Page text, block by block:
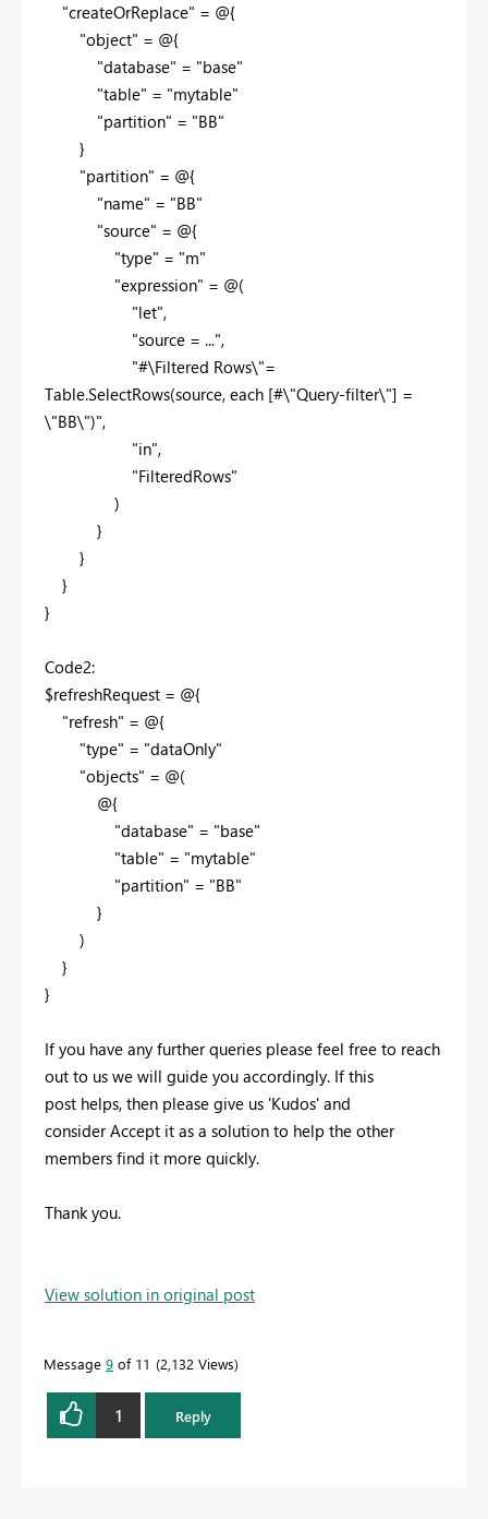
"createOrReplace" = @{
"object" = @{
"database" = "base"
"table" = "mytable"
"partition" = "BB"
}
"partition" = @{
"name" = "BB"
"source" = @{
"type" = "m"
"expression" = @(
"let",
"source = ...",
"#\Filtered Rows\"=
Table.SelectRows(source, each [#\"Query-filter\"] =
\"BB\")",
"in",
"FilteredRows"
)
}
}
}
}
Code2:
$refreshRequest = @{
"refresh" = @{
"type" = "dataOnly"
"objects" = @(
@{
"database" = "base"
"table" = "mytable"
"partition" = "BB"
}
)
}
}
If you have any further queries please feel free to reach
out to us we will guide you accordingly. If this
post helps, then please give us 'Kudos' and
consider Accept it as a solution to help the other
members find it more quickly.
Thank you.
View solution in original post
Message 9 of 11 2,132 Views
1 Reply